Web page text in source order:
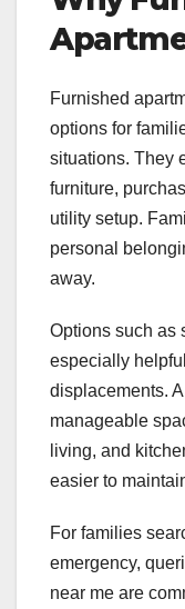
Furnished
options for
situations. They
furniture,
utility setup.
personal
away.
Options such as
especially
displacements.
manageable
living, and
easier to
For families
emergency,
near me are